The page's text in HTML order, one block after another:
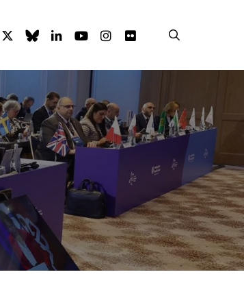
x-
twitter
blueskylinkedinyoutubeinstagram
flickr